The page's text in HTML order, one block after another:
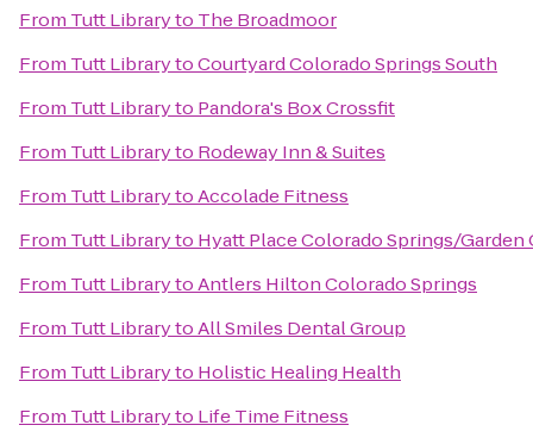
From Tutt Libraryto The Broadmoor
From Tutt LibrarytoCourtyard Colorado Springs South
From Tutt Libraryto Pandora's Box Crossfit
From Tutt Libraryto Rodeway Inn & Suites
From Tutt LibrarytoAccolade Fitness
From Tutt Libraryto Hyatt Place Colorado Springs/Garden
From Tutt LibrarytoAntlers Hilton Colorado Springs
From Tutt LibrarytoAll Smiles Dental Group
From Tutt Libraryto Holistic Healing Health
From Tutt Libraryto Life Time Fitness